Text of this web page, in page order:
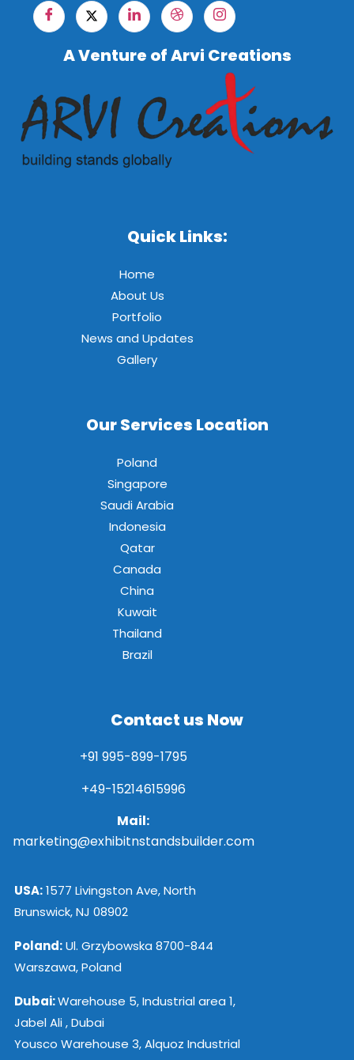
A Venture of Arvi Creations
Quick Links:
Home
About Us
Portfolio
News and Updates
Gallery
Our Services Location
Poland
Singapore
Saudi Arabia
Indonesia
Qatar
Canada
China
Kuwait
Thailand
Brazil
Contact us Now
+91 995-899-1795
+49-15214615996
Mail:
marketing@exhibitnstandsbuilder.com
USA:1577 Livingston Ave, North
Brunswick, NJ 08902
Poland:Ul. Grzybowska 8700-844
Warszawa, Poland
Dubai:Warehouse 5, Industrial area 1,
Jabel Ali , Dubai
Yousco Warehouse 3, Alquoz Industrial